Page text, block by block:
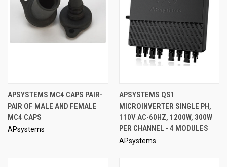
APSYSTEMS MC4 CAPS PAIR-
PAIR OF MALE AND FEMALE
MC4 CAPS
APsystems
APSYSTEMS QS1
MICROINVERTER SINGLE PH,
110V AC-60HZ, 1200W, 300W
PER CHANNEL - 4 MODULES
APsystems